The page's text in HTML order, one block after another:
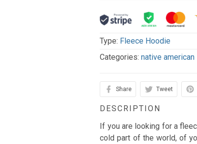
Type: Fleece Hoodie
Categories:native american
Share Tweet
DESCRIPTION
If you are looking for a
cold part of the world, of